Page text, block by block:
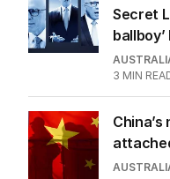
Secret
3 MIN